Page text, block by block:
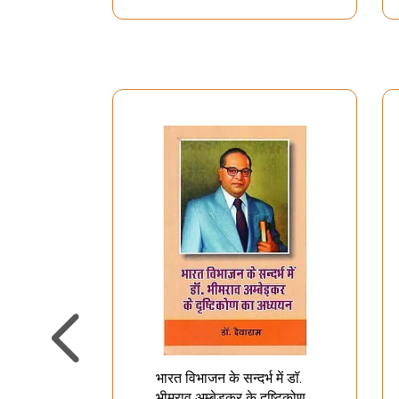
भारत विभाजन के सन्दर्भ में डॉ.